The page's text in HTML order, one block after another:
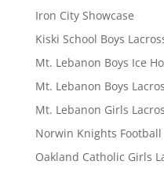
Iron City Showcase
Kiski School Boys
Mt. Lebanon Boys Ice
Mt. Lebanon Boys
Mt. Lebanon Girls
Norwin Knights Football
Oakland Catholic Girls